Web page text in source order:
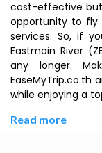
cost-effective but
opportunity to fly
services. So, if
Eastmain River
any longer.
EaseMyTrip.co.th
while enjoying a
Read more